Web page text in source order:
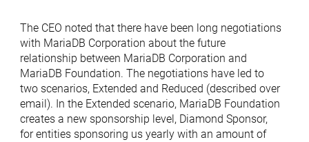
The CEO noted that there have been long negotiations
with MariaDB Corporation about the future
relationship between MariaDB Corporation and
MariaDB Foundation. The negotiations have led to
two scenarios, Extended and Reduced (described over
email). In the Extended scenario, MariaDB Foundation
creates a new sponsorship level, Diamond Sponsor,
for entities sponsoring us yearly with an amount of